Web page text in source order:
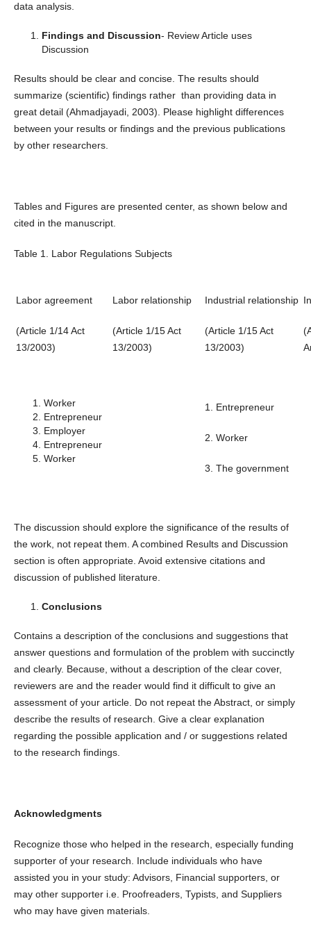
data analysis.
Findings and Discussion- Review Article uses
Discussion
Results should be clear and concise. The results should
summarize (scientific) findings rather than providing data in
great detail (Ahmadjayadi, 2003). Please highlight differences
between your results or findings and the previous publications
by other researchers.
Tables and Figures are presented center, as shown below and
cited in the manuscript.
Table 1. Labor Regulations Subjects
Labor agreement
(Article 1/14 Act
13/2003)
Labor relationship
(Article 1/15 Act
13/2003)
Industrial relationship
(Article 1/15 Act
13/2003)
Worker
Entrepreneur
Employer
Entrepreneur
Worker
1. Entrepreneur
2. Worker
3. The government
The discussion should explore the significance of the results of
the work, not repeat them. A combined Results and Discussion
section is often appropriate. Avoid extensive citations and
discussion of published literature.
Conclusions
Contains a description of the conclusions and suggestions that
answer questions and formulation of the problem with succinctly
and clearly. Because, without a description of the clear cover,
reviewers are and the reader would find it difficult to give an
assessment of your article. Do not repeat the Abstract, or simply
describe the results of research. Give a clear explanation
regarding the possible application and / or suggestions related
to the research findings.
Acknowledgments
Recognize those who helped in the research, especially funding
supporter of your research. Include individuals who have
assisted you in your study: Advisors, Financial supporters, or
may other supporter i.e. Proofreaders, Typists, and Suppliers
who may have given materials.